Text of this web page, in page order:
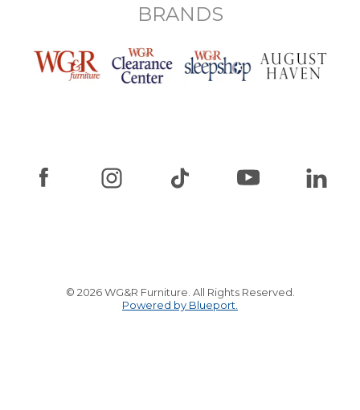
BRANDS
© 2026 WG&R Furniture. All Rights Reserved.
Powered by Blueport.